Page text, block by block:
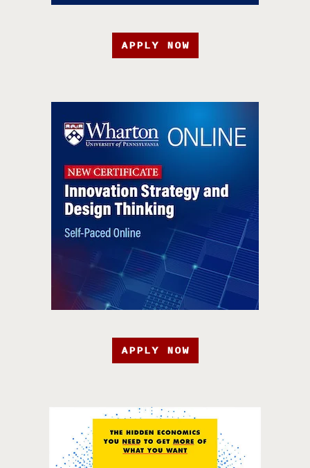
APPLY NOW
APPLY NOW